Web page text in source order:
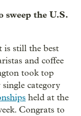
sweep the U.S.
is still the best
and coffee
took top
category
held at the
Congrats to